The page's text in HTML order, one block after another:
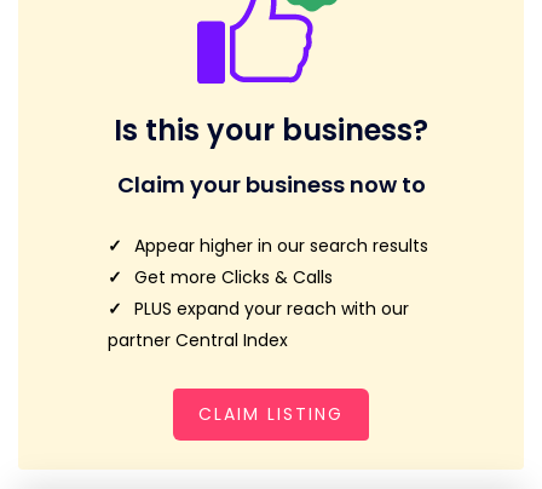
Is this your business?
Claim your business now to
Appear higher in our search results
Get more Clicks & Calls
PLUS expand your reach with our
partner Central Index
CLAIM LISTING